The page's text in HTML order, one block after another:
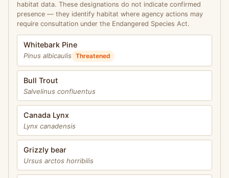
habitat data. These designations do not indicate confirmed
presence — they identify habitat where agency actions may
require consultation under the Endangered Species Act.
Whitebark Pine
Pinus albicaulis Threatened
Bull Trout
Salvelinus confluentus
Canada Lynx
Lynx canadensis
Grizzly bear
Ursus arctos horribilis